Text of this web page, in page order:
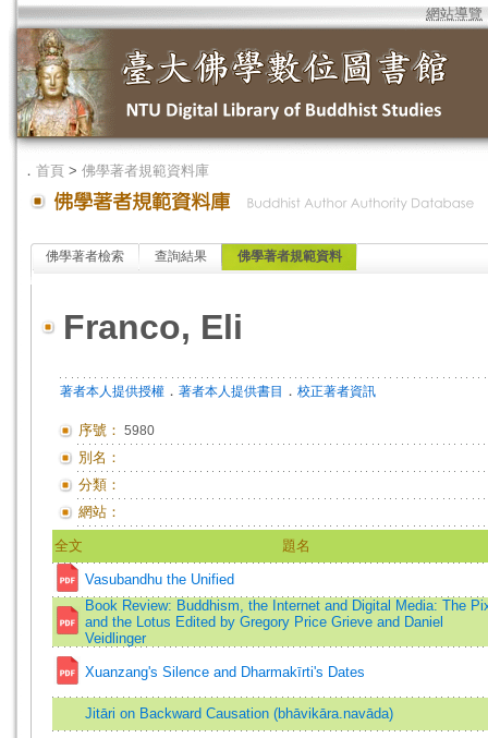
網站導覽
． 首頁 > 佛學著者規範資料庫
佛學著者檢索 查詢結果 佛學著者規範資料
Franco, Eli
著者本人提供授權 ． 著者本人提供書目 ． 校正著者資訊
序號： 5980
別名：
分類：
網站：
全文 題名
Vasubandhu the Unified
Book Review: Buddhism, the Internet and Digital Media: The
and the Lotus Edited by Gregory Price Grieve and Daniel
Veidlinger
Xuanzang's Silence and Dharmakīrti's Dates
Jitāri on Backward Causation (bhāvikāra.navāda)